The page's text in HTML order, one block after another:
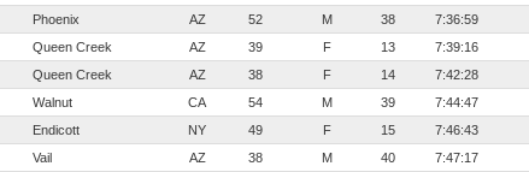
Phoenix AZ 52 M 38 7:36:59
Queen Creek AZ 39 F 13 7:39:16
Queen Creek AZ 38 F 14 7:42:28
Walnut CA 54 M 39 7:44:47
Endicott NY 49 F 15 7:46:43
Vail AZ 38 M 40 7:47:17